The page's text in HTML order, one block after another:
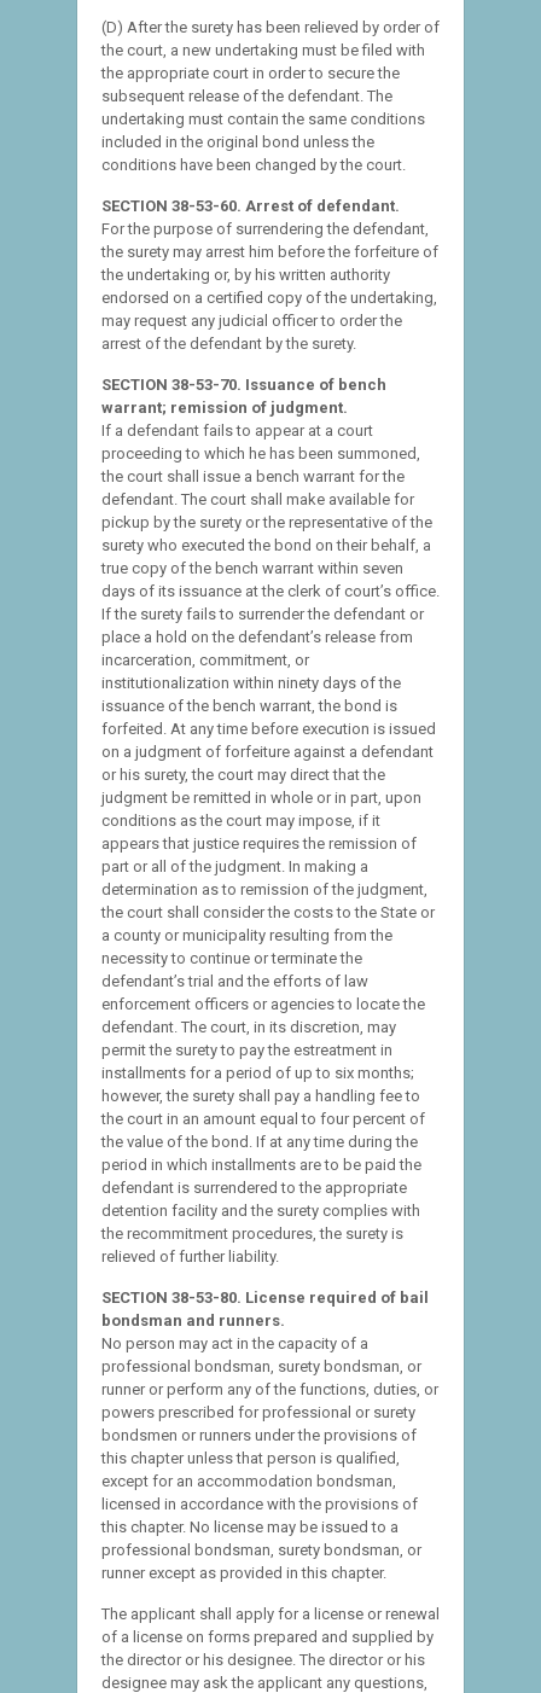
(D) After the surety has been relieved by order of
the court, a new undertaking must be filed with
the appropriate court in order to secure the
subsequent release of the defendant. The
undertaking must contain the same conditions
included in the original bond unless the
conditions have been changed by the court.
SECTION 38-53-60. Arrest of defendant.
For the purpose of surrendering the defendant,
the surety may arrest him before the forfeiture of
the undertaking or, by his written authority
endorsed on a certified copy of the undertaking,
may request any judicial officer to order the
arrest of the defendant by the surety.
SECTION 38-53-70. Issuance of bench
warrant; remission of judgment.
If a defendant fails to appear at a court
proceeding to which he has been summoned,
the court shall issue a bench warrant for the
defendant. The court shall make available for
pickup by the surety or the representative of the
surety who executed the bond on their behalf, a
true copy of the bench warrant within seven
days of its issuance at the clerk of court’s office.
If the surety fails to surrender the defendant or
place a hold on the defendant’s release from
incarceration, commitment, or
institutionalization within ninety days of the
issuance of the bench warrant, the bond is
forfeited. At any time before execution is issued
on a judgment of forfeiture against a defendant
or his surety, the court may direct that the
judgment be remitted in whole or in part, upon
conditions as the court may impose, if it
appears that justice requires the remission of
part or all of the judgment. In making a
determination as to remission of the judgment,
the court shall consider the costs to the State or
a county or municipality resulting from the
necessity to continue or terminate the
defendant’s trial and the efforts of law
enforcement officers or agencies to locate the
defendant. The court, in its discretion, may
permit the surety to pay the estreatment in
installments for a period of up to six months;
however, the surety shall pay a handling fee to
the court in an amount equal to four percent of
the value of the bond. If at any time during the
period in which installments are to be paid the
defendant is surrendered to the appropriate
detention facility and the surety complies with
the recommitment procedures, the surety is
relieved of further liability.
SECTION 38-53-80. License required of bail
bondsman and runners.
No person may act in the capacity of a
professional bondsman, surety bondsman, or
runner or perform any of the functions, duties, or
powers prescribed for professional or surety
bondsmen or runners under the provisions of
this chapter unless that person is qualified,
except for an accommodation bondsman,
licensed in accordance with the provisions of
this chapter. No license may be issued to a
professional bondsman, surety bondsman, or
runner except as provided in this chapter.
The applicant shall apply for a license or renewal
of a license on forms prepared and supplied by
the director or his designee. The director or his
designee may ask the applicant any questions,